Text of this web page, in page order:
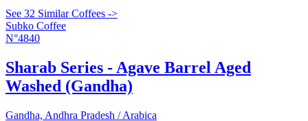
See 32 Similar Coffees ->
Subko Coffee
N°4840
Sharab Series - Agave Barrel Aged
Washed (Gandha)
Gandha, Andhra Pradesh / Arabica